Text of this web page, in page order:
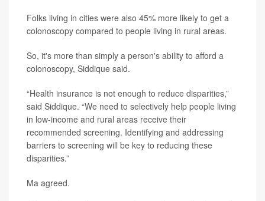
Folks living in cities were also 45% more likely to get a
colonoscopy compared to people living in rural areas.
So, it's more than simply a person's ability to afford a
colonoscopy, Siddique said.
“Health insurance is not enough to reduce disparities,”
said Siddique. “We need to selectively help people living
in low-income and rural areas receive their
recommended screening. Identifying and addressing
barriers to screening will be key to reducing these
disparities.”
Ma agreed.